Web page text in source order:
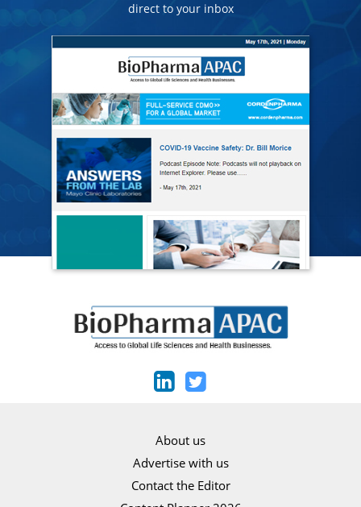
direct to your inbox
About us
Advertise with us
Contact the Editor